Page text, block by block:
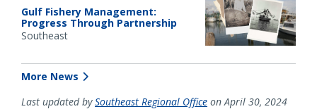
Gulf Fishery Management:
Progress Through Partnership
Southeast
More News
Last updated bySoutheast Regional Office on April 30, 2024